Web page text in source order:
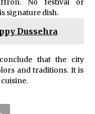
No festival or
signature dish.
Dussehra
that the city
and traditions. It is